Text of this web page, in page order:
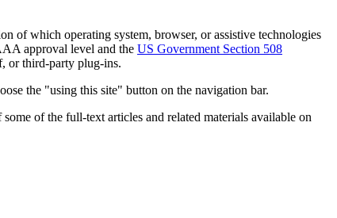
of which operating system, browser, or assistive technologies
approval level and the US Government Section 508
or third-party plug-ins.
the "using this site" button on the navigation bar.
of the full-text articles and related materials available on